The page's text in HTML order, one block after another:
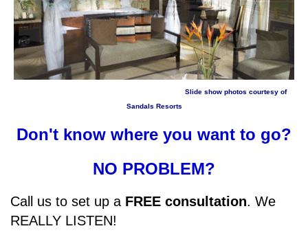
Slide show photos courtesy of
Sandals Resorts
Don't know where you want to go?
NO PROBLEM?
Call us to set up a FREE consultation. We
REALLY LISTEN!